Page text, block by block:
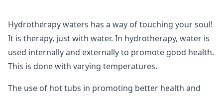
Hydrotherapy waters has a way of touching your soul!
It is therapy, just with water. In hydrotherapy, water is
used internally and externally to promote good health.
This is done with varying temperatures.
The use of hot tubs in promoting better health and